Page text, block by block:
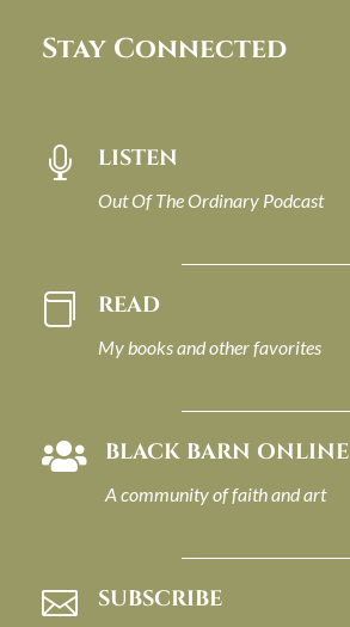
Stay Connected
 LISTEN
Out Of The Ordinary Podcast
 READ
My books and other favorites
 BLACK BARN ONLINE
A community of faith and art
 SUBSCRIBE